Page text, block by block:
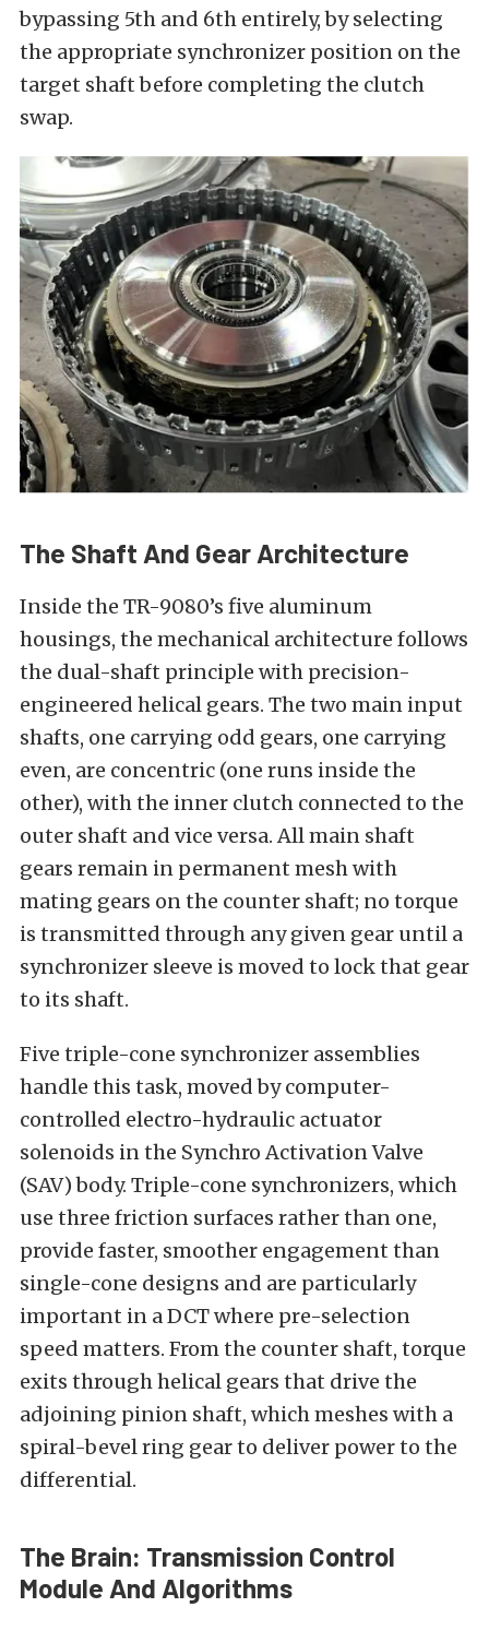
bypassing 5th and 6th entirely, by selecting
the appropriate synchronizer position on the
target shaft before completing the clutch
swap.
The Shaft And Gear Architecture
Inside the TR-9080’s five aluminum
housings, the mechanical architecture follows
the dual-shaft principle with precision-
engineered helical gears. The two main input
shafts, one carrying odd gears, one carrying
even, are concentric (one runs inside the
other), with the inner clutch connected to the
outer shaft and vice versa. All main shaft
gears remain in permanent mesh with
mating gears on the counter shaft; no torque
is transmitted through any given gear until a
synchronizer sleeve is moved to lock that gear
to its shaft.
Five triple-cone synchronizer assemblies
handle this task, moved by computer-
controlled electro-hydraulic actuator
solenoids in the Synchro Activation Valve
(SAV) body. Triple-cone synchronizers, which
use three friction surfaces rather than one,
provide faster, smoother engagement than
single-cone designs and are particularly
important in a DCT where pre-selection
speed matters. From the counter shaft, torque
exits through helical gears that drive the
adjoining pinion shaft, which meshes with a
spiral-bevel ring gear to deliver power to the
differential.
The Brain: Transmission Control
Module And Algorithms